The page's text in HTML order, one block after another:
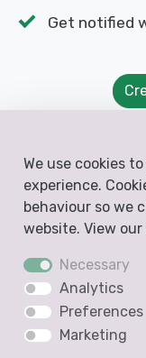
Get notified
With Docelf, you
adjust colors,
your business
estimate builds
company stand
We use cookies
experience.
behaviour so we
website. View our
Necessary
Analytics
Preferences
Marketing